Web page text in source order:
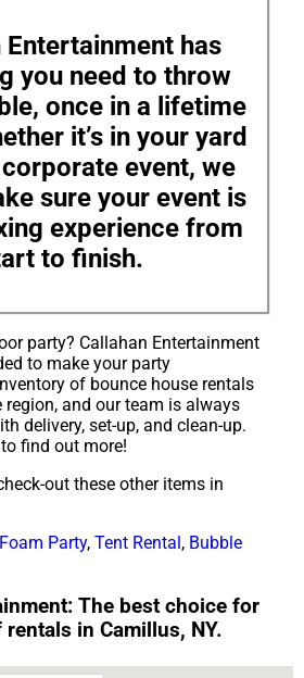
Entertainment has
you need to throw
once in a lifetime
it’s in your yard
event, we
sure your event is
experience from
to finish.
party? Callahan Entertainment
to make your party
of bounce house rentals
and our team is always
delivery, set-up, and clean-up.
find out more!
out these other items in
Foam Party,Tent Rental , Bubble
The best choice for
in Camillus, NY.